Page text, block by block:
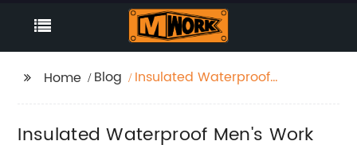
Home Blog
Insulated Waterproof
Insulated Waterproof Men's Work